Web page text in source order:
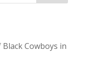
Cowboys in